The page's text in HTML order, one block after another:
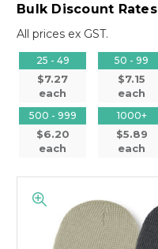
Bulk Discount Rates
All prices ex GST.
25 - 49
$7.27
each
50 - 99
$7.15
each
500 - 999
$6.20
each
1000+
$5.89
each